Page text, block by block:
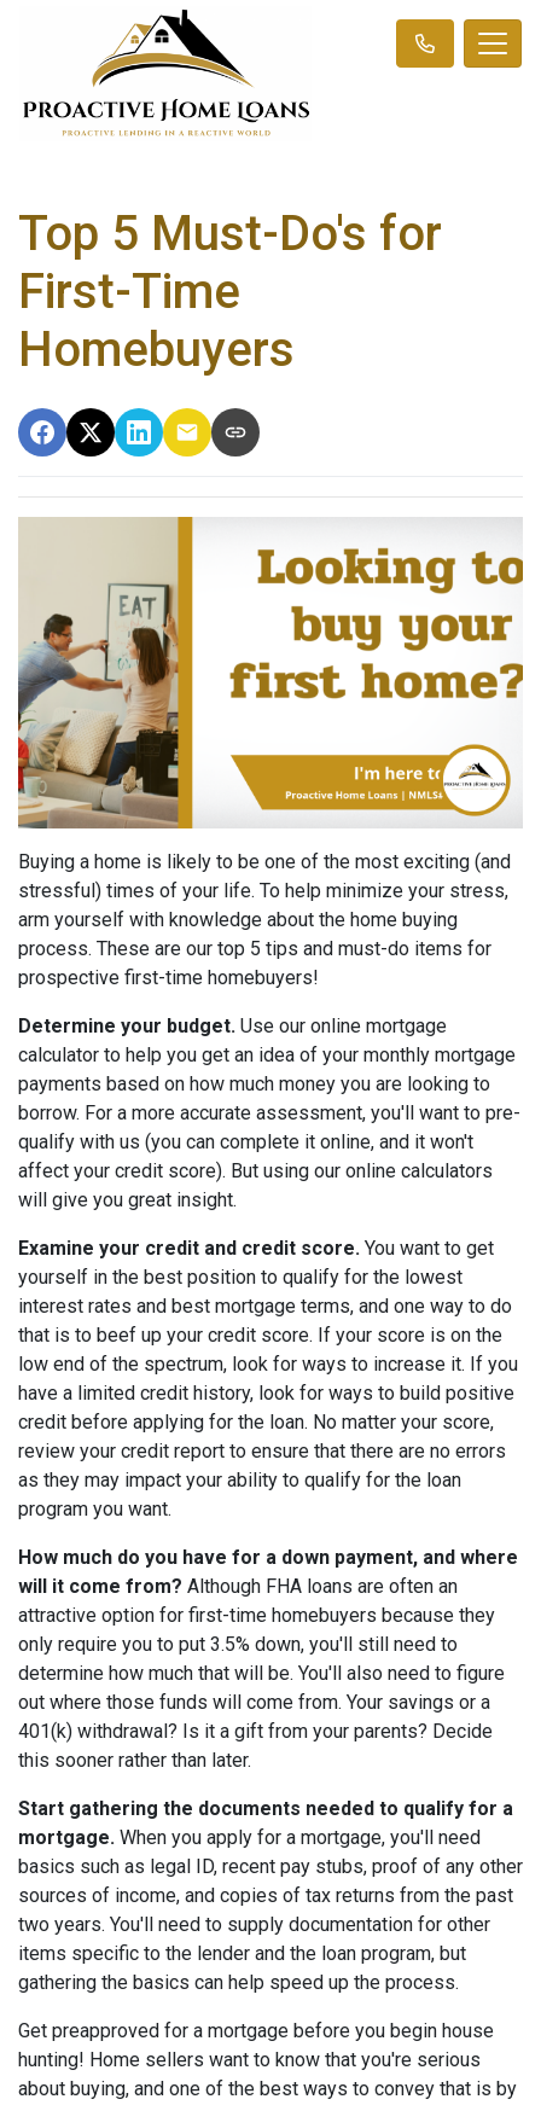
Top 5 Must-Do's for
First-Time
Homebuyers
Buying a home is likely to be one of the most exciting (and
stressful) times of your life. To help minimize your stress,
arm yourself with knowledge about the home buying
process. These are our top 5 tips and must-do items for
prospective first-time homebuyers!
Determine your budget. Use our online mortgage
calculator to help you get an idea of your monthly mortgage
payments based on how much money you are looking to
borrow. For a more accurate assessment, you'll want to pre-
qualify with us (you can complete it online, and it won't
affect your credit score). But using our online calculators
will give you great insight.
Examine your credit and credit score. You want to get
yourself in the best position to qualify for the lowest
interest rates and best mortgage terms, and one way to do
that is to beef up your credit score. If your score is on the
low end of the spectrum, look for ways to increase it. If you
have a limited credit history, look for ways to build positive
credit before applying for the loan. No matter your score,
review your credit report to ensure that there are no errors
as they may impact your ability to qualify for the loan
program you want.
How much do you have for a down payment, and where
will it come from? Although FHA loans are often an
attractive option for first-time homebuyers because they
only require you to put 3.5% down, you'll still need to
determine how much that will be. You'll also need to figure
out where those funds will come from. Your savings or a
401(k) withdrawal? Is it a gift from your parents? Decide
this sooner rather than later.
Start gathering the documents needed to qualify for a
mortgage. When you apply for a mortgage, you'll need
basics such as legal ID, recent pay stubs, proof of any other
sources of income, and copies of tax returns from the past
two years. You'll need to supply documentation for other
items specific to the lender and the loan program, but
gathering the basics can help speed up the process.
Get preapproved for a mortgage before you begin house
hunting! Home sellers want to know that you're serious
about buying, and one of the best ways to convey that is by